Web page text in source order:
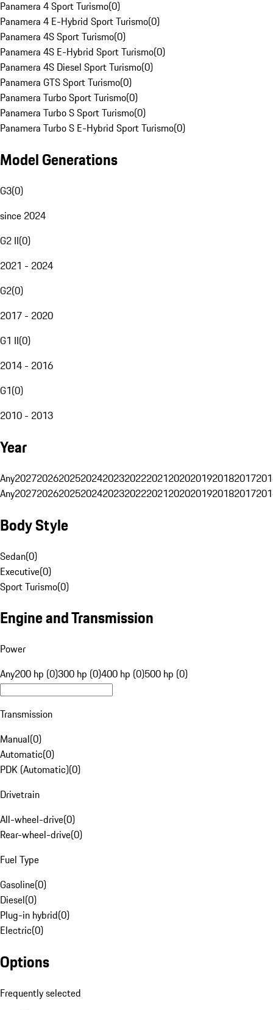
Panamera 4 Sport Turismo(0)
Panamera 4 E-Hybrid Sport Turismo(0)
Panamera 4S Sport Turismo(0)
Panamera 4S E-Hybrid Sport Turismo(0)
Panamera 4S Diesel Sport Turismo(0)
Panamera GTS Sport Turismo(0)
Panamera Turbo Sport Turismo(0)
Panamera Turbo S Sport Turismo(0)
Panamera Turbo S E-Hybrid Sport Turismo(0)
Model Generations
G3(0)
since 2024
G2 II(0)
2021 - 2024
G2(0)
2017 - 2020
G1 II(0)
2014 - 2016
G1(0)
2010 - 2013
Year
Any20272026202520242023202220212020201920182017
Any20272026202520242023202220212020201920182017
Body Style
Sedan(0)
Executive(0)
Sport Turismo(0)
Engine and Transmission
Power
Any200 hp (0)300 hp (0)400 hp (0)500 hp (0)
Transmission
Manual(0)
Automatic(0)
PDK (Automatic)(0)
Drivetrain
All-wheel-drive(0)
Rear-wheel-drive(0)
Fuel Type
Gasoline(0)
Diesel(0)
Plug-in hybrid(0)
Electric(0)
Options
Frequently selected